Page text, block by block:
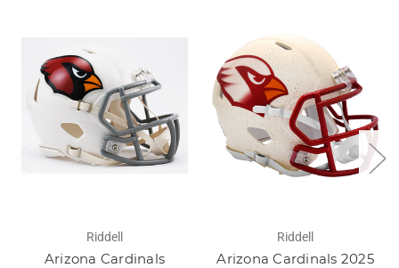
Riddell
Arizona Cardinals
Riddell
Arizona Cardinals 2025